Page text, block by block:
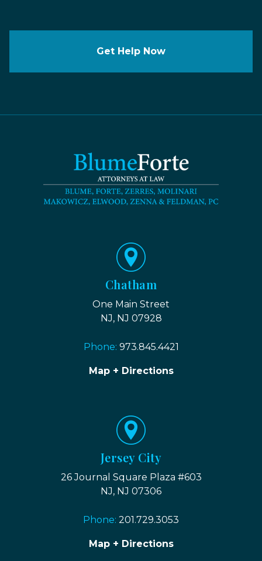
Get Help Now
Chatham
One Main Street
NJ, NJ 07928
Phone: 973.845.4421
Map + Directions
Jersey City
26 Journal Square Plaza #603
NJ, NJ 07306
Phone: 201.729.3053
Map + Directions